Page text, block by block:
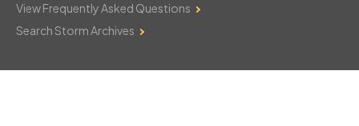
View Frequently Asked Questions
Search Storm Archives